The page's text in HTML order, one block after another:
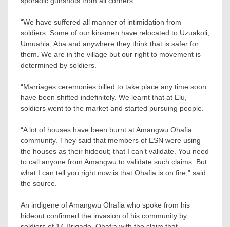
“We have suffered all manner of intimidation from
soldiers. Some of our kinsmen have relocated to Uzuakoli,
Umuahia, Aba and anywhere they think that is safer for
them. We are in the village but our right to movement is
determined by soldiers.
“Marriages ceremonies billed to take place any time soon
have been shifted indefinitely. We learnt that at Elu,
soldiers went to the market and started pursuing people.
“A lot of houses have been burnt at Amangwu Ohafia
community. They said that members of ESN were using
the houses as their hideout; that I can’t validate. You need
to call anyone from Amangwu to validate such claims. But
what I can tell you right now is that Ohafia is on fire,” said
the source.
An indigene of Amangwu Ohafia who spoke from his
hideout confirmed the invasion of his community by